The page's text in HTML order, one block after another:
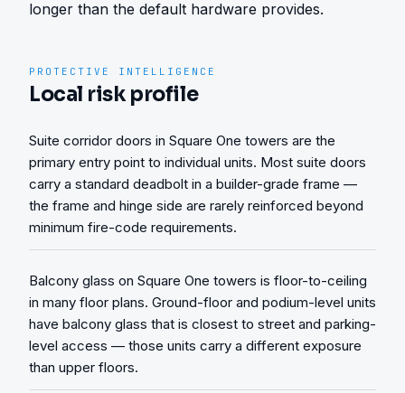
longer than the default hardware provides.
PROTECTIVE INTELLIGENCE
Local risk profile
Suite corridor doors in Square One towers are the
primary entry point to individual units. Most suite doors
carry a standard deadbolt in a builder-grade frame —
the frame and hinge side are rarely reinforced beyond
minimum fire-code requirements.
Balcony glass on Square One towers is floor-to-ceiling
in many floor plans. Ground-floor and podium-level units
have balcony glass that is closest to street and parking-
level access — those units carry a different exposure
than upper floors.